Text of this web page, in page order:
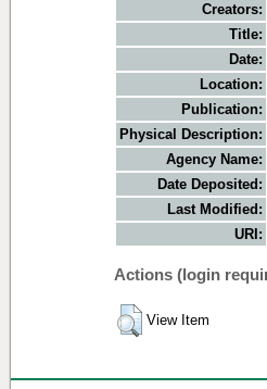
Creators:
Title:
Date:
Location:
Publication:
Physical Description:
Agency Name:
Date Deposited:
Last Modified:
URI:
Actions (login
View Item